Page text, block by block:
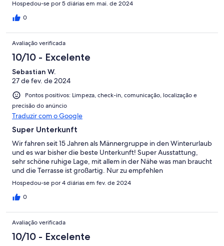
Hospedou-se por 5 diárias em mai. de 2024
0
Avaliação verificada
10/10 - Excelente
Sebastian W.
27 de fev. de 2024
Pontos positivos: Limpeza, check-in, comunicação, localização e
precisão do anúncio
Traduzir com o Google
Super Unterkunft
Wir fahren seit 15 Jahren als Männergruppe in den Winterurlaub
und es war bisher die beste Unterkunft! Super Ausstattung,
sehr schöne ruhige Lage, mit allem in der Nähe was man braucht
und die Terrasse ist großartig. Nur zu empfehlen
Hospedou-se por 4 diárias em fev. de 2024
0
Avaliação verificada
10/10 - Excelente